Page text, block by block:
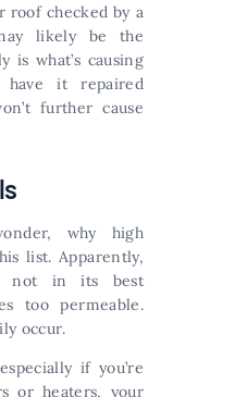
roof checked by a
likely be the
what’s causing
it repaired
further cause
why high
list. Apparently,
not in its best
too permeable.
occur.
if you’re
or heaters, your